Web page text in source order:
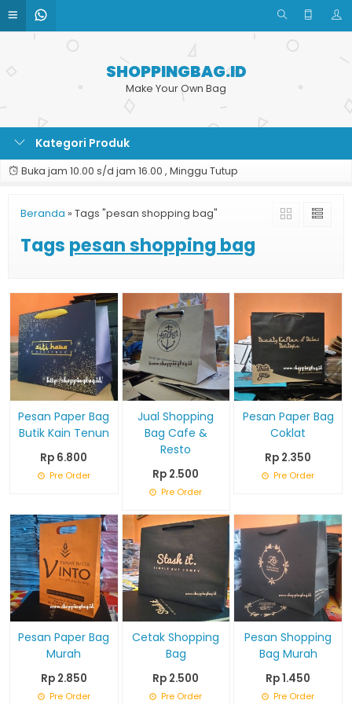
SHOPPINGBAG.ID
Make Your Own Bag
Kategori Produk
Buka jam 10.00 s/d jam 16.00 , Minggu Tutup
Beranda » Tags "pesan shopping bag"
Tags pesan shopping bag
Pesan Paper Bag
Butik Kain Tenun
Rp 6.800
Pre Order
Jual Shopping
Bag Cafe &
Resto
Rp 2.500
Pre Order
Pesan Paper Bag
Coklat
Rp 2.350
Pre Order
Pesan Paper Bag
Murah
Rp 2.850
Pre Order
Cetak Shopping
Bag
Rp 2.500
Pre Order
Pesan Shopping
Bag Murah
Rp 1.450
Pre Order